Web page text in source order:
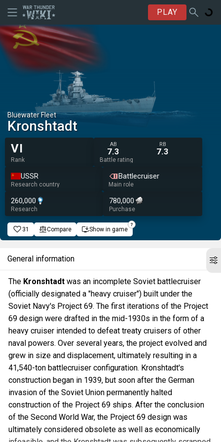
PLAY
Bluewater Fleet
Kronshtadt
VI
Rank
AB
7.3
RB
7.3
Battle rating
USSR
Research country
Battlecruiser
Main role
260,000
Research
780,000
Purchase
31 Compare Show in game
General information
The Kronshtadt was an incomplete Soviet battlecruiser
(officially designated a "heavy cruiser") built under the
Soviet Navy's Project 69. The first iterations of the Project
69 design were drafted in the mid-1930s in the form of a
heavy cruiser intended to defeat treaty cruisers of other
naval powers. Over several years, the project evolved and
grew in size and displacement, ultimately resulting in a
41,540-ton battlecruiser configuration. Kronshtadt's
construction began in 1939, but soon after the German
invasion of the Soviet Union permanently halted
construction of the Project 69 ships. After the conclusion
of the Second World War, the Project 69 design was
ultimately considered obsolete as well as economically